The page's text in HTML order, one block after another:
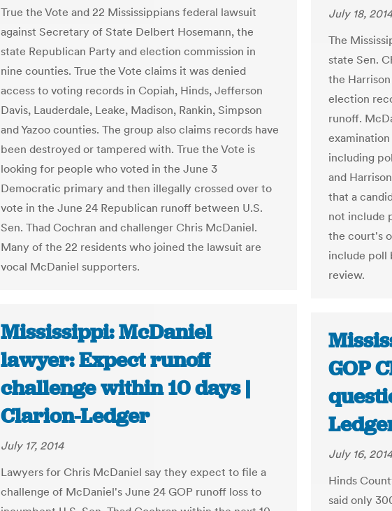
True the Vote and 22 Mississippians federal lawsuit
against Secretary of State Delbert Hosemann, the
state Republican Party and election commission in
nine counties. True the Vote claims it was denied
access to voting records in Copiah, Hinds, Jefferson
Davis, Lauderdale, Leake, Madison, Rankin, Simpson
and Yazoo counties. The group also claims records have
been destroyed or tampered with. True the Vote is
looking for people who voted in the June 3
Democratic primary and then illegally crossed over to
vote in the June 24 Republican runoff between U.S.
Sen. Thad Cochran and challenger Chris McDaniel.
Many of the 22 residents who joined the lawsuit are
vocal McDaniel supporters.
July 18, 2014
The
state Sen.
the
election
runoff.
including
and
that a
not include
the court's
include poll
review.
Mississippi: McDaniel
lawyer: Expect runoff
challenge within 10 days |
Clarion-Ledger
July 17, 2014
Lawyers for Chris McDaniel say they expect to file a
challenge of McDaniel's June 24 GOP runoff loss to
GOP
July 16, 2014
Hinds
said only